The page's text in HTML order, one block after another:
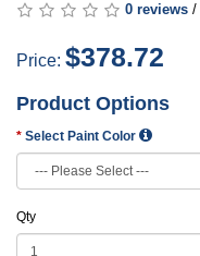
0 reviews /
Price: $378.72
Product Options
Select Paint Color
Qty